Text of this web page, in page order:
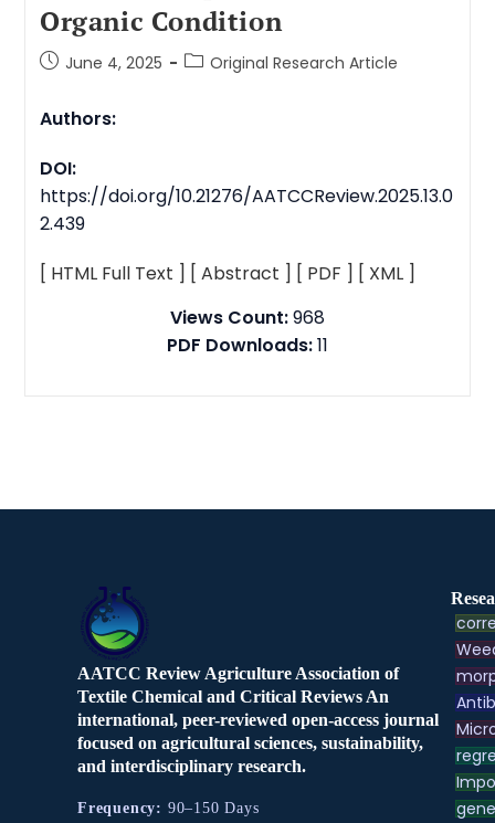
Organic Condition
June 4, 2025 Original Research Article
Authors:
DOI:
https://doi.org/10.21276/AATCCReview.2025.13.0
2.439
[ HTML Full Text ] [ Abstract ] [ PDF ] [ XML ]
Views Count:968
PDF Downloads:11
AATCC Review Agriculture Association of
Textile Chemical and Critical Reviews An
international, peer-reviewed open-access journal
focused on agricultural sciences, sustainability,
and interdisciplinary research.
Frequency: 90–150 Days